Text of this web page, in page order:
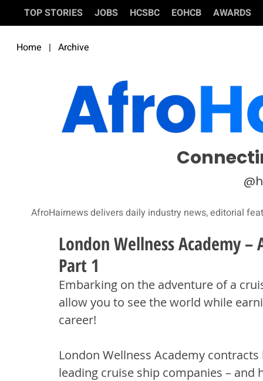
TOP STORIES JOBS HCSBC EOHCB AWARDS
Home | Archive
AfroHairnews delivers daily industry news, editorial
London Wellness Academy –
Part 1
Embarking on the adventure of a
allow you to see the world while
career!
London Wellness Academy
leading cruise ship companies – and